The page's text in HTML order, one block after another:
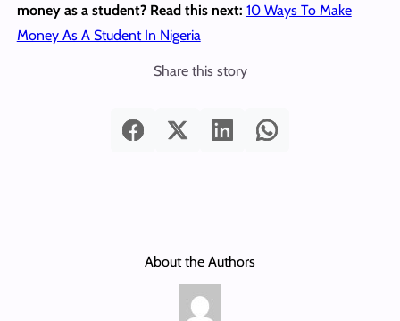
money as a student? Read this next: 10 Ways To Make
Money As A Student In Nigeria
Share this story
About the Authors